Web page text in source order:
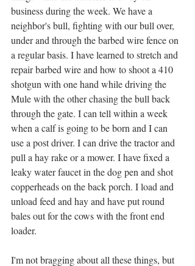
business during the week. We have a
neighbor's bull, fighting with our bull over,
under and through the barbed wire fence on
a regular basis. I have learned to stretch and
repair barbed wire and how to shoot a 410
shotgun with one hand while driving the
Mule with the other chasing the bull back
through the gate. I can tell within a week
when a calf is going to be born and I can
use a post driver. I can drive the tractor and
pull a hay rake or a mower. I have fixed a
leaky water faucet in the dog pen and shot
copperheads on the back porch. I load and
unload feed and hay and have put round
bales out for the cows with the front end
loader.
I'm not bragging about all these things, but